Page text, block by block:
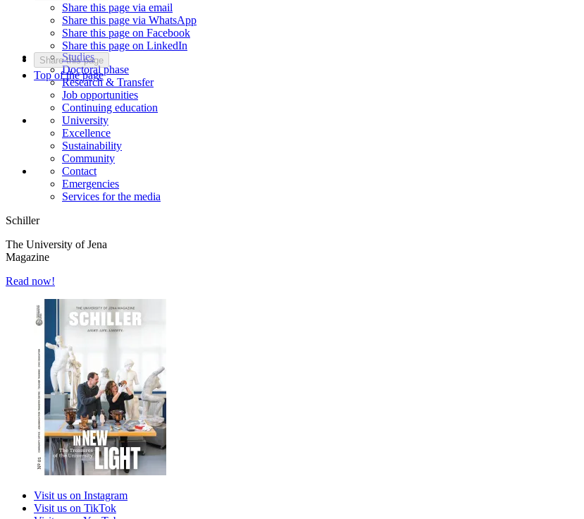
Share this page via email
Share this page via WhatsApp
Share this page on Facebook
Share this page on LinkedIn
Share this page
Top of the page
Studies
Doctoral phase
Research & Transfer
Job opportunities
Continuing education
University
Excellence
Sustainability
Community
Contact
Emergencies
Services for the media
Schiller
The University of Jena
Magazine
Read now!
Visit us on Instagram
Visit us on TikTok